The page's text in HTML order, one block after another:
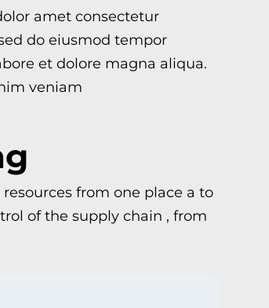
amet consectetur
do eiusmod tempor
et dolore magna aliqua.
veniam
from one place a to
of the supply chain , from